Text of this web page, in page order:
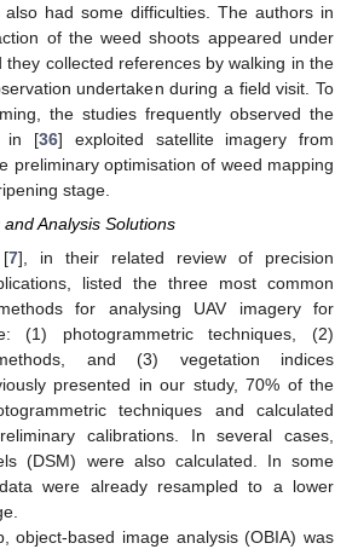
also had some difficulties. The authors in
of the weed shoots appeared under
they collected references by walking in the
undertaken during a field visit. To
the studies frequently observed the
in [36] exploited satellite imagery from
preliminary optimisation of weed mapping
stage.
Analysis Solutions
[7], in their related review of precision
listed the three most common
for analysing UAV imagery for
(1) photogrammetric techniques, (2)
and (3) vegetation indices
presented in our study, 70% of the
techniques and calculated
calibrations. In several cases,
(DSM) were also calculated. In some
were already resampled to a lower
object-based image analysis (OBIA) was